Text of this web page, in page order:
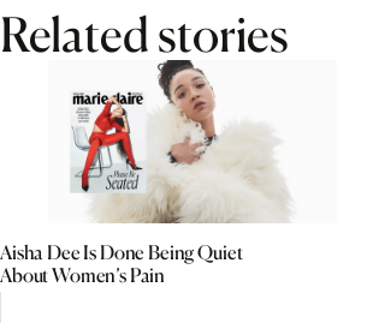
Related stories
Aisha Dee Is Done Being Quiet
About Women’s Pain